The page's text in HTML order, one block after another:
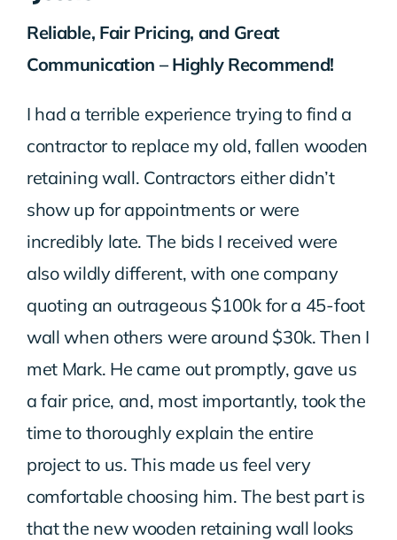
Reliable, Fair Pricing, and Great
Communication – Highly Recommend!
I had a terrible experience trying to find a
contractor to replace my old, fallen wooden
retaining wall. Contractors either didn’t
show up for appointments or were
incredibly late. The bids I received were
also wildly different, with one company
quoting an outrageous $100k for a 45-foot
wall when others were around $30k. Then I
met Mark. He came out promptly, gave us
a fair price, and, most importantly, took the
time to thoroughly explain the entire
project to us. This made us feel very
comfortable choosing him. The best part is
that the new wooden retaining wall looks